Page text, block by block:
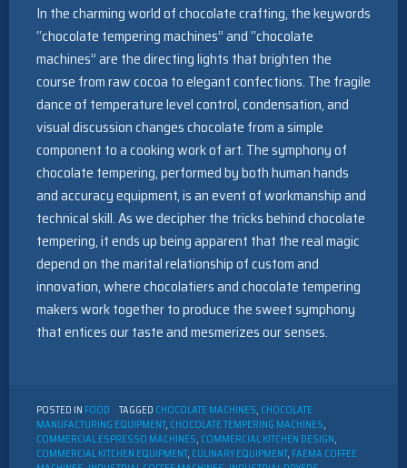
In the charming world of chocolate crafting, the keywords
“chocolate tempering machines” and “chocolate
machines” are the directing lights that brighten the
course from raw cocoa to elegant confections. The fragile
dance of temperature level control, condensation, and
visual discussion changes chocolate from a simple
component to a cooking work of art. The symphony of
chocolate tempering, performed by both human hands
and accuracy equipment, is an event of workmanship and
technical skill. As we decipher the tricks behind chocolate
tempering, it ends up being apparent that the real magic
depend on the marital relationship of custom and
innovation, where chocolatiers and chocolate tempering
makers work together to produce the sweet symphony
that entices our taste and mesmerizes our senses.
POSTED IN FOOD TAGGED CHOCOLATE MACHINES, CHOCOLATE
MANUFACTURING EQUIPMENT, CHOCOLATE TEMPERING MACHINES,
COMMERCIAL ESPRESSO MACHINES, COMMERCIAL KITCHEN DESIGN,
COMMERCIAL KITCHEN EQUIPMENT, CULINARY EQUIPMENT, FAEMA COFFEE